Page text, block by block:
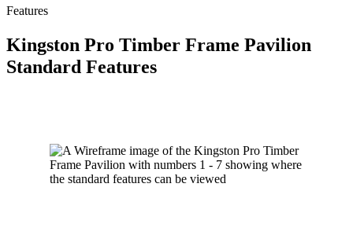
Features
Kingston Pro Timber Frame Pavilion
Standard Features